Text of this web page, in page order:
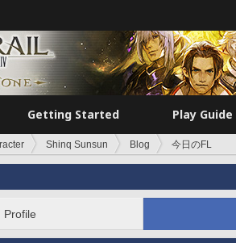
Getting Started Play Guide
Shinq Sunsun Blog 今日のFL
Profile